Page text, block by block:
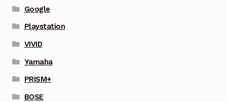
Google
Playstation
VIVID
Yamaha
PRISM+
BOSE